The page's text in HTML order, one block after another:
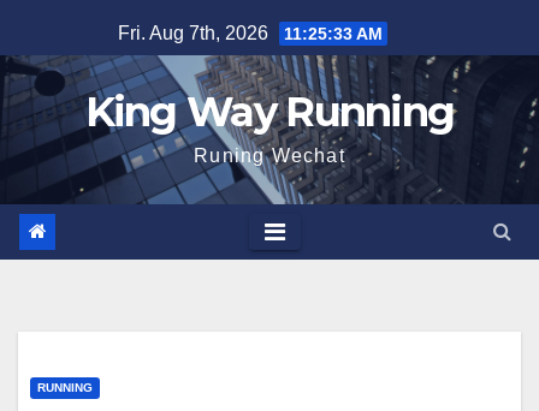
to
content
Fri. Aug 7th, 2026 11:25:34 AM
King Way Running
Runing Wechat
RUNNING